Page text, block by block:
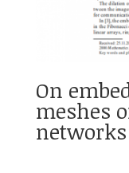
On
meshes
networks